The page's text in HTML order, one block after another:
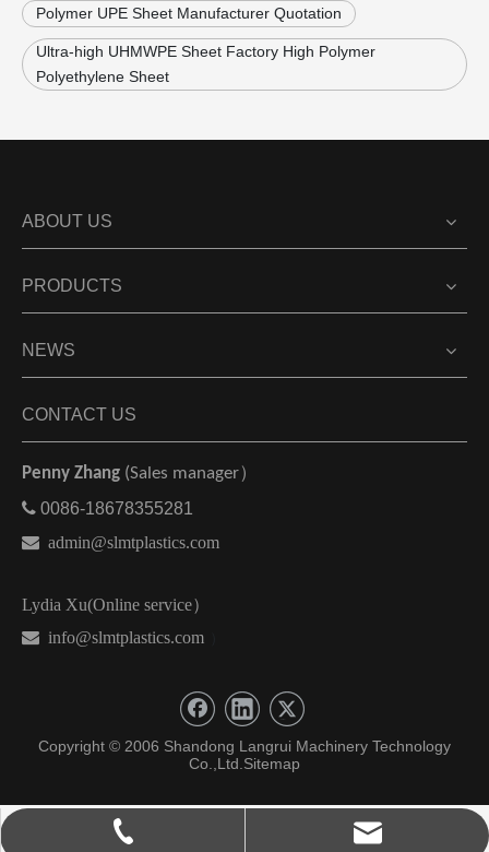
Polymer UPE Sheet Manufacturer Quotation
Ultra-high UHMWPE Sheet Factory High Polymer
Polyethylene Sheet
ABOUT US
PRODUCTS
NEWS
CONTACT US
Penny Zhang (Sales manager）
 0086-18678355281
 admin@slmtplastics.com
Lydia Xu(Online service）
 info@slmtplastics.com
Copyright © 2006 Shandong Langrui Machinery Technology
Co.,Ltd.Sitemap